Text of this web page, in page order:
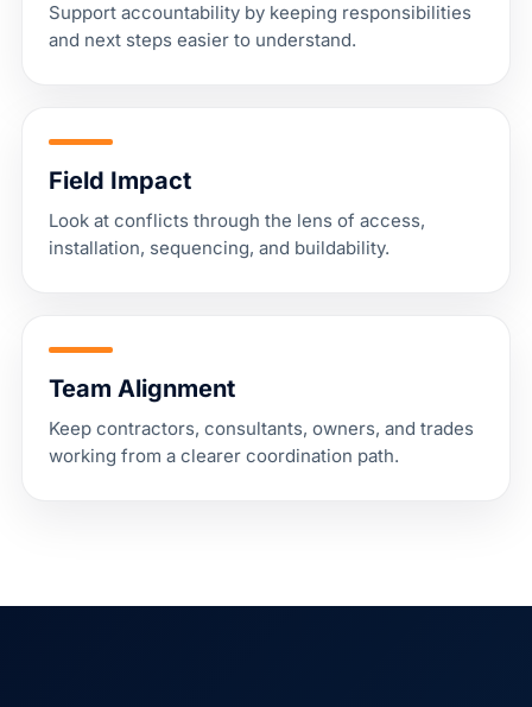
Support accountability by keeping responsibilities
and next steps easier to understand.
Field Impact
Look at conflicts through the lens of access,
installation, sequencing, and buildability.
Team Alignment
Keep contractors, consultants, owners, and trades
working from a clearer coordination path.